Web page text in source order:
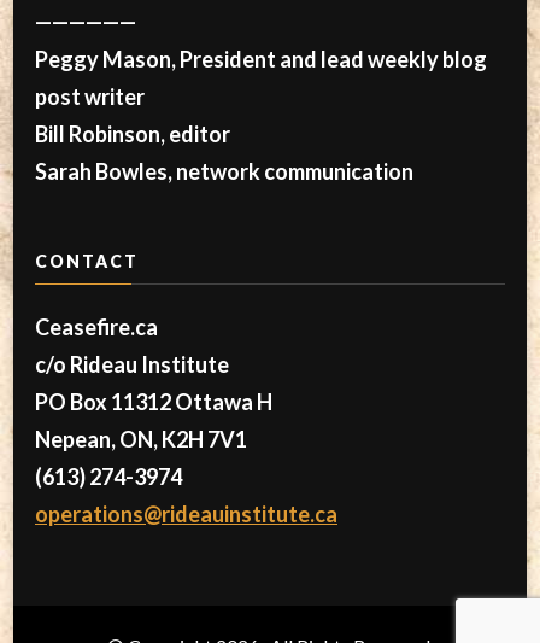
——————
Peggy Mason, President and lead weekly blog
post writer
Bill Robinson, editor
Sarah Bowles, network communication
CONTACT
Ceasefire.ca
c/o Rideau Institute
PO Box 11312 Ottawa H
Nepean, ON, K2H 7V1
(613) 274-3974
operations@rideauinstitute.ca